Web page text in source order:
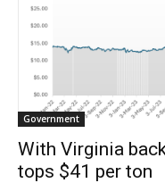
Government
With Virginia
tops $41 per ton